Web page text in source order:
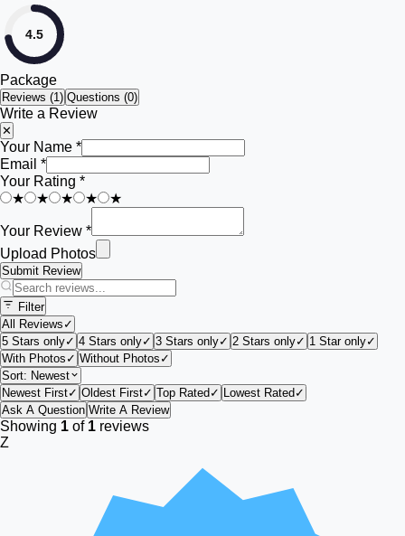
4.5
Package
Reviews (1) Questions (0)
Write a Review
✕
Your Name *
Email *
Your Rating *
★
★ ★ ★ ★
Your Review *
Upload Photos
Submit Review
Filter
All Reviews ✓
5 Stars only✓ 4 Stars only✓ 3 Stars only✓ 2 Stars only✓ 1 Star only✓
With Photos ✓ Without Photos ✓
Sort: Newest
Newest First✓ Oldest First✓ Top Rated ✓ Lowest Rated ✓
Ask A Question Write A Review
Showing 1 of 1 reviews
Z